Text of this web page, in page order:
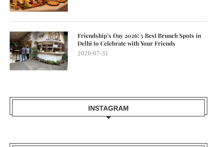
Friendship’s Day 2026: 5 Best Brunch Spots in
Delhi to Celebrate with Your Friends
2026-07-31
INSTAGRAM